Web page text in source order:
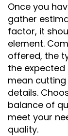
Once you
gather
factor, it
element.
offered, the
the expected
mean
details.
balance of
meet your
quality.